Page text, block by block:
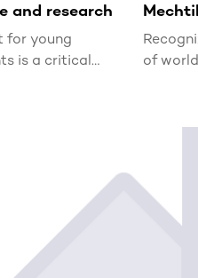
and research
for young
is a critical
Hansen
Harf
of